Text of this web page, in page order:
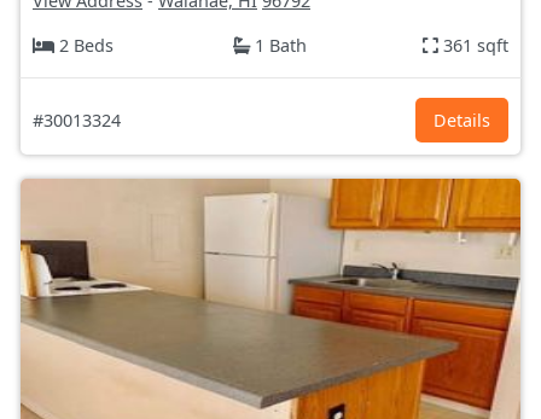
2 Beds
1 Bath 361 sqft
#30013324 Details